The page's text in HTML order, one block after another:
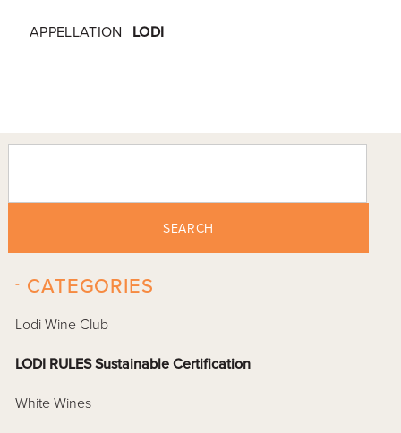
APPELLATION LODI
SEARCH
CATEGORIES
-
Lodi Wine Club
LODI RULES Sustainable Certification
White Wines